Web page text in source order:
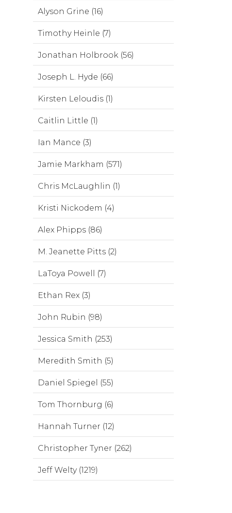
Alyson Grine (16)
Timothy Heinle (7)
Jonathan Holbrook (56)
Joseph L. Hyde (66)
Kirsten Leloudis (1)
Caitlin Little (1)
Ian Mance (3)
Jamie Markham (571)
Chris McLaughlin (1)
Kristi Nickodem (4)
Alex Phipps (86)
M. Jeanette Pitts (2)
LaToya Powell (7)
Ethan Rex (3)
John Rubin (98)
Jessica Smith (253)
Meredith Smith (5)
Daniel Spiegel (55)
Tom Thornburg (6)
Hannah Turner (12)
Christopher Tyner (262)
Jeff Welty (1219)